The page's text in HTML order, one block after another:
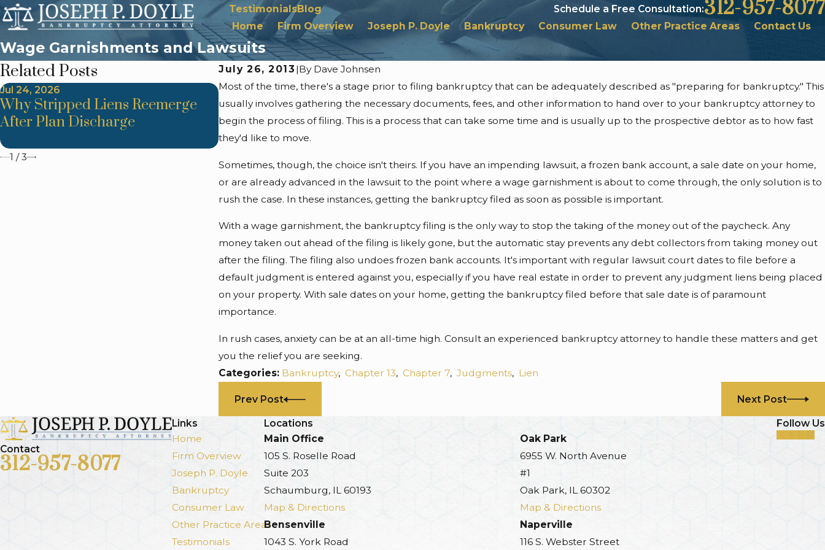
TestimonialsBlog Schedule a Free Consultation:312-957-8077
Home Firm Overview Joseph P. Doyle Bankruptcy Consumer Law Other Practice Areas Contact Us
Wage Garnishments and Lawsuits
July 26, 2013 |By Dave Johnsen
Most of the time, there's a stage prior to filing bankruptcy that can be adequately described as "preparing for bankruptcy." This
usually involves gathering the necessary documents, fees, and other information to hand over to your bankruptcy attorney to
begin the process of filing. This is a process that can take some time and is usually up to the prospective debtor as to how fast
they'd like to move.
Sometimes, though, the choice isn't theirs. If you have an impending lawsuit, a frozen bank account, a sale date on your home,
or are already advanced in the lawsuit to the point where a wage garnishment is about to come through, the only solution is to
rush the case. In these instances, getting the bankruptcy filed as soon as possible is important.
With a wage garnishment, the bankruptcy filing is the only way to stop the taking of the money out of the paycheck. Any
money taken out ahead of the filing is likely gone, but the automatic stay prevents any debt collectors from taking money out
after the filing. The filing also undoes frozen bank accounts. It's important with regular lawsuit court dates to file before a
default judgment is entered against you, especially if you have real estate in order to prevent any judgment liens being placed
on your property. With sale dates on your home, getting the bankruptcy filed before that sale date is of paramount
importance.
In rush cases, anxiety can be at an all-time high. Consult an experienced bankruptcy attorney to handle these matters and get
you the relief you are seeking.
Categories: Bankruptcy,Chapter 13,Chapter 7,Judgments, Lien
Prev Post Next Post
Related Posts
Jul 24, 2026
Why Stripped Liens Reemerge
After Plan Discharge
Jul 24, 2026
Trustee Objections From
Improper Asset Valuation
Methods
Jul 24, 2026
Automatic Stay Lapses &
Foreclosure Restart Triggers
1 /3
Contact
312-957-8077
Links
Home
Firm Overview
Joseph P. Doyle
Bankruptcy
Consumer Law
Other Practice Areas
Testimonials
Locations
Main Office
105 S. Roselle Road
Suite 203
Schaumburg, IL 60193
Map & Directions
Oak Park
6955 W. North Avenue
#1
Oak Park, IL 60302
Map & Directions
Bensenville
1043 S. York Road
Naperville
116 S. Webster Street
Follow Us